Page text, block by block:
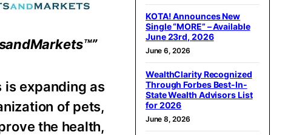
is expanding as
of pets,
the health,
KOTA! Announces New
Single “MORE” – Available
June 23rd, 2026
June 6, 2026
WealthClarity Recognized
Through Forbes Best-In-
State Wealth Advisors List
for 2026
June 8, 2026